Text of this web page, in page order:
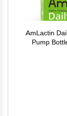
AmLactin
Pump
Lotion